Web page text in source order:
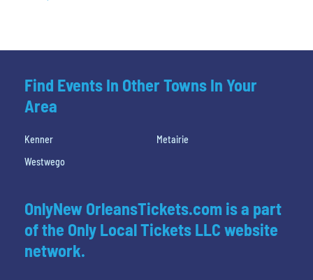
Find Events In Other Towns In Your
Area
Kenner
Metairie
Westwego
OnlyNew OrleansTickets.com is a part
of the Only Local Tickets LLC website
network.